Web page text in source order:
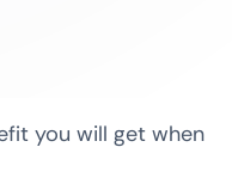
you will get when